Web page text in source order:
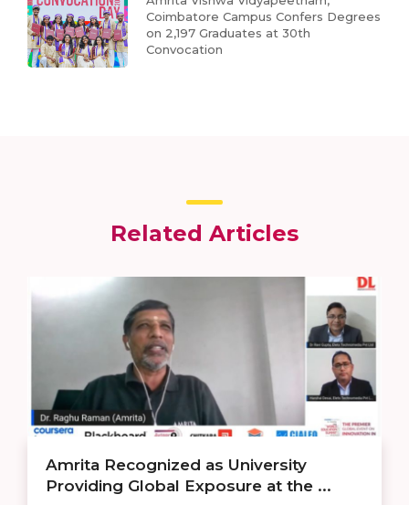
Coimbatore Campus Confers Degrees
on 2,197 Graduates at 30th
Convocation
Related Articles
Amrita Recognized as University
Providing Global Exposure at the ...